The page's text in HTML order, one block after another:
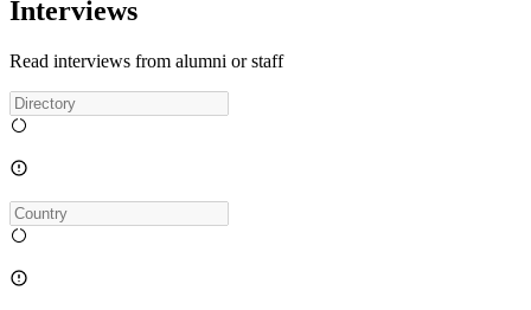
Interviews
Read interviews from alumni or staff